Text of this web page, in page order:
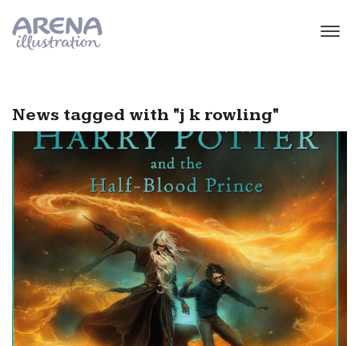
News tagged with "j k rowling"